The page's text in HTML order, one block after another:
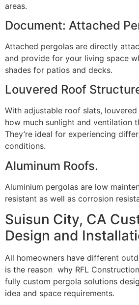
areas.
Document: Attached
Attached pergolas are directly
and provide for your living space
shades for patios and decks.
Louvered Roof
With adjustable roof slats,
how much sunlight and ventilation
They’re ideal for experiencing
conditions.
Aluminum Roofs.
Aluminium pergolas are low
resistant as well as corrosion
Suisun City, CA
Design and
All homeowners have different
is the reason why RFL
fully custom pergola solutions
idea and space requirements.